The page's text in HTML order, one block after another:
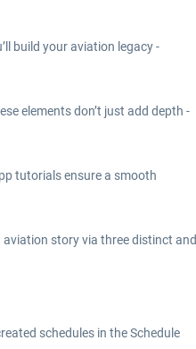
build your aviation legacy -
elements don’t just add depth -
tutorials ensure a smooth
story via three distinct and
schedules in the Schedule